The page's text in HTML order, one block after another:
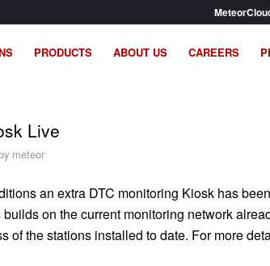
PRODUCTS ABOUT US CAREERS
Live
meteor
an extra DTC monitoring Kiosk has
on the current monitoring network
of the stations installed to date. For more